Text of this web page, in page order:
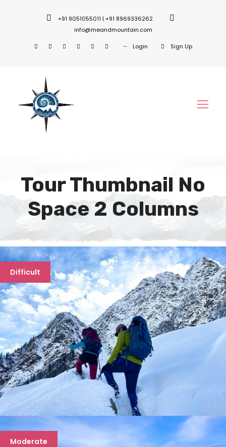
+91 9051055011 | +91 8969336262
info@meandmountain.com
Login Sign Up
Tour Thumbnail No
Space 2 Columns
Difficult
FRIENDSHIP PEAK TREK
Moderate